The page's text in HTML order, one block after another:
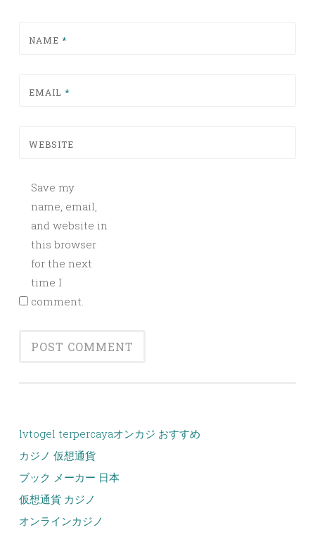
NAME *
EMAIL *
WEBSITE
Save my
name, email,
and website in
this browser
for the next
time I
comment.
lvtogel terpercayaオンカジ おすすめ
カジノ 仮想通貨
ブック メーカー 日本
仮想通貨 カジノ
オンラインカジノ